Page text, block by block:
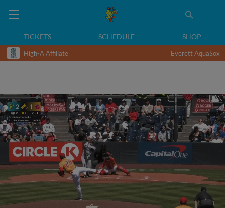
TICKETS SCHEDULE SHOP
High-A Affiliate Everett AquaSox